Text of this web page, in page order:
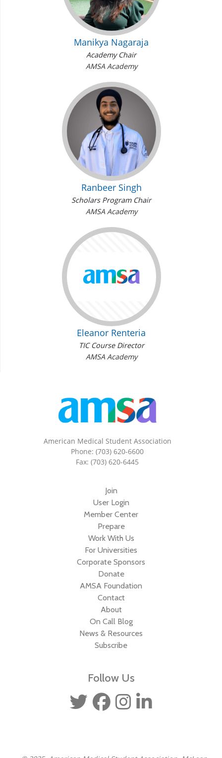
Manikya Nagaraja
Academy Chair
AMSA Academy
Ranbeer Singh
Scholars Program Chair
AMSA Academy
Eleanor Renteria
TIC Course Director
AMSA Academy
American Medical Student Association
Phone: (703) 620-6600
Fax: (703) 620-6445
Join
User Login
Member Center
Prepare
Work With Us
For Universities
Corporate Sponsors
Donate
AMSA Foundation
Contact
About
On Call Blog
News & Resources
Subscribe
Follow Us